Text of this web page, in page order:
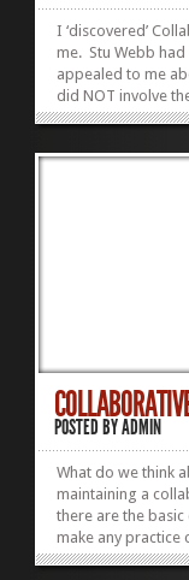
I ‘discovered’
me. Stu Webb
appealed to me
did NOT involve
reach decisions
thought did not
huge. It was a
POSTED BYADMIN
What do we think
maintaining a
there are the
make any practice
analysis may end